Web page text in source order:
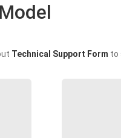
Technical Support Form to